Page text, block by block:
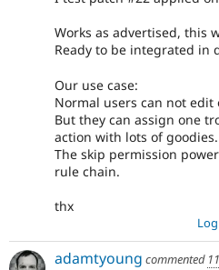
Works as advertised, this
Ready to be integrated in
Our use case:
Normal users can not edit
But they can assign one
action with lots of goodies.
The skip permission
rule chain.
thx
adamtyoung commented